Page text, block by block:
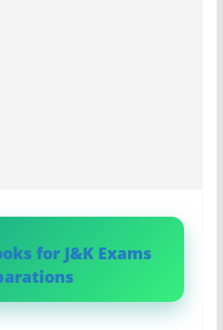
for J&K Exams